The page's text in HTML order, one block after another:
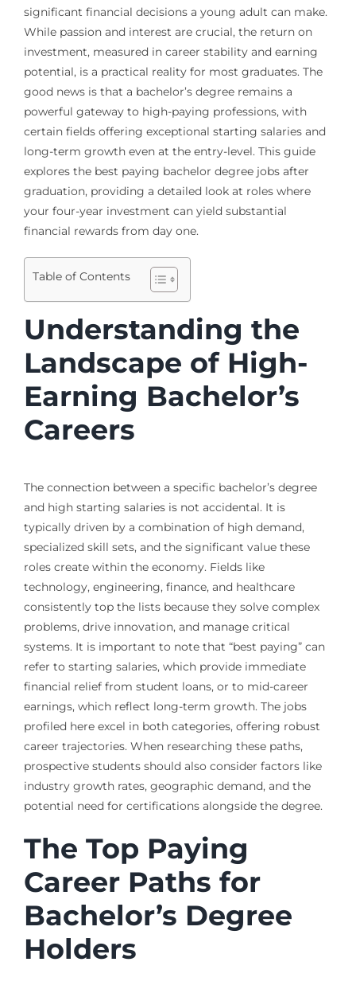
significant financial decisions a young adult can make.
While passion and interest are crucial, the return on
investment, measured in career stability and earning
potential, is a practical reality for most graduates. The
good news is that a bachelor’s degree remains a
powerful gateway to high-paying professions, with
certain fields offering exceptional starting salaries and
long-term growth even at the entry-level. This guide
explores the best paying bachelor degree jobs after
graduation, providing a detailed look at roles where
your four-year investment can yield substantial
financial rewards from day one.
Table of Contents
Understanding the
Landscape of High-
Earning Bachelor’s
Careers
The connection between a specific bachelor’s degree
and high starting salaries is not accidental. It is
typically driven by a combination of high demand,
specialized skill sets, and the significant value these
roles create within the economy. Fields like
technology, engineering, finance, and healthcare
consistently top the lists because they solve complex
problems, drive innovation, and manage critical
systems. It is important to note that “best paying” can
refer to starting salaries, which provide immediate
financial relief from student loans, or to mid-career
earnings, which reflect long-term growth. The jobs
profiled here excel in both categories, offering robust
career trajectories. When researching these paths,
prospective students should also consider factors like
industry growth rates, geographic demand, and the
potential need for certifications alongside the degree.
The Top Paying
Career Paths for
Bachelor’s Degree
Holders